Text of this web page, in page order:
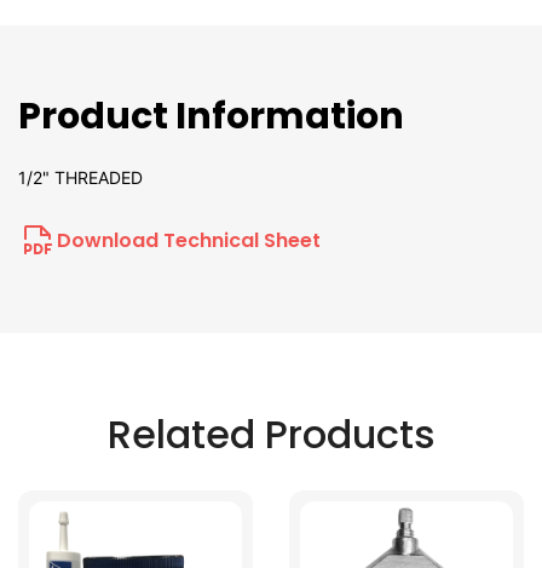
Product Information
1/2" THREADED
Download Technical Sheet
Related Products